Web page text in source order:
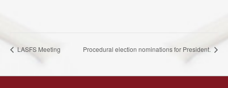
LASFS Meeting Procedural election nominations for President.